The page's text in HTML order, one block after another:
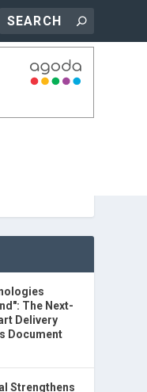
The Next-
Delivery
Document
Strengthens